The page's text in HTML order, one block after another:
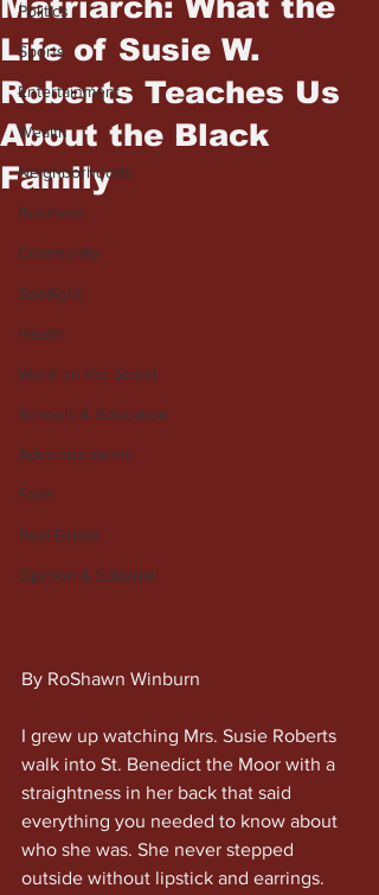
Politics
Sports
Entertainment
Wealth
Neighborhoods
Business
Community
Spotlight
Health
Word on the Street
Schools & Education
Advertisements
Faith
Real Estate
Opinion & Editorial
Life of Susie W.
Roberts Teaches Us
About the Black
Family
By RoShawn Winburn
I grew up watching Mrs. Susie Roberts
walk into St. Benedict the Moor with a
straightness in her back that said
everything you needed to know about
who she was. She never stepped
outside without lipstick and earrings.